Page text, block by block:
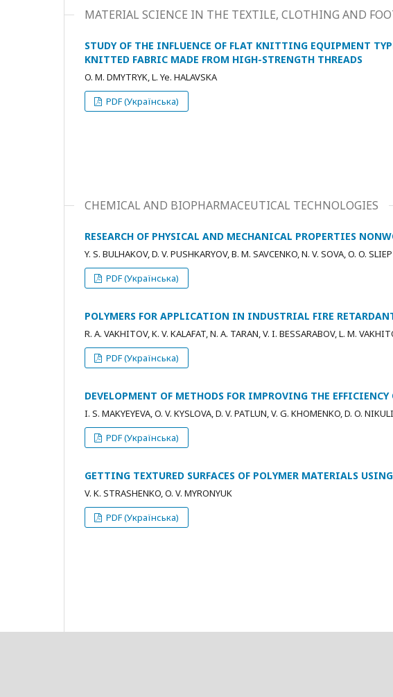
MATERIAL SCIENCE IN THE TEXTILE, CLOTHING AND
STUDY OF THE INFLUENCE OF FLAT KNITTING EQUIPMENT
KNITTED FABRIC MADE FROM HIGH-STRENGTH THREADS
O. M. DMYTRYK, L. Ye. HALAVSKA
PDF (Українська)
CHEMICAL AND BIOPHARMACEUTICAL TECHNOLOGIES
RESEARCH OF PHYSICAL AND MECHANICAL PROPERTIES
Y. S. BULHAKOV, D. V. PUSHKARYOV, B. M. SAVCENKO, N. V. SOVA, O. O.
PDF (Українська)
POLYMERS FOR APPLICATION IN INDUSTRIAL FIRE
R. A. VAKHITOV, K. V. KALAFAT, N. A. TARAN, V. I. BESSARABOV, L. M.
PDF (Українська)
DEVELOPMENT OF METHODS FOR IMPROVING THE
I. S. MAKYEYEVA, O. V. KYSLOVA, D. V. PATLUN, V. G. KHOMENKO, D. O.
PDF (Українська)
GETTING TEXTURED SURFACES OF POLYMER MATERIALS
V. K. STRASHENKO, O. V. MYRONYUK
PDF (Українська)